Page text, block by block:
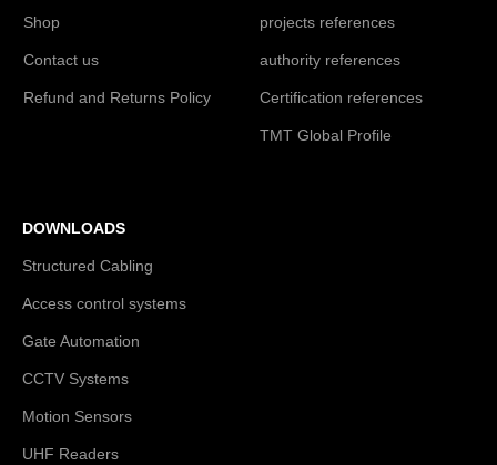
Shop
Contact us
Refund and Returns Policy
projects references
authority references
Certification references
TMT Global Profile
DOWNLOADS
Structured Cabling
Access control systems
Gate Automation
CCTV Systems
Motion Sensors
UHF Readers